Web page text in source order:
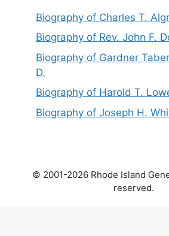
Biography of Charles T.
Biography of Rev. John F.
Biography of Gardner
D.
Biography of Harold T.
Biography of Joseph H.
© 2001-2026 Rhode Island
reserved.